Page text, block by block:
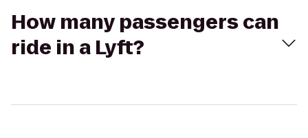
How many passengers can
ride in a Lyft?